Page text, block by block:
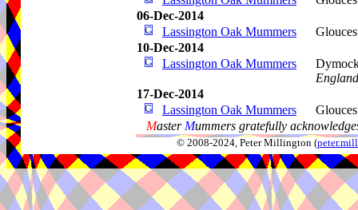
06-Dec-2014
Lassington Oak Mummers
10-Dec-2014
Lassington Oak Mummers
England
17-Dec-2014
Lassington Oak Mummers
Master Mummers gratefully
© 2008-2024, Peter Millington (